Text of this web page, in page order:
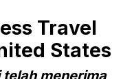
Travel
States
menerima